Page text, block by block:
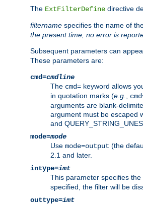
The ExtFilterDefine directive
filtername specifies the name of
the present time, no error is
Subsequent parameters can
These parameters are:
cmd=cmdline
The cmd= keyword allows
in quotation marks (e.g.
arguments are blank-
argument must be escaped
and
mode=mode
Use mode=output (the
2.1 and later.
intype=imt
This parameter specifies
specified, the filter will be
outtype=imt